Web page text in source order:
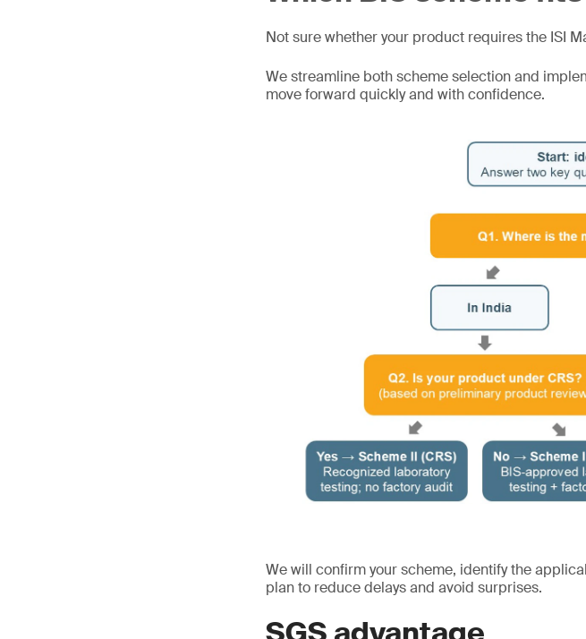
Not sure whether your product requires the ISI
We streamline both scheme selection and
move forward quickly and with confidence.
We will confirm your scheme, identify the
plan to reduce delays and avoid surprises.